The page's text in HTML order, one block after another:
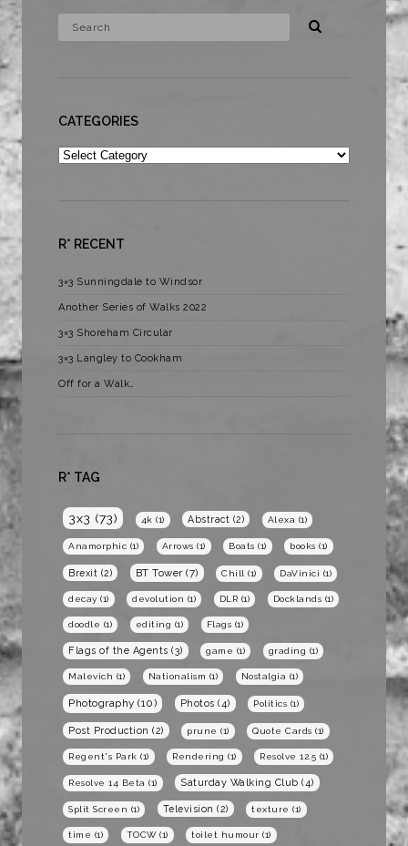
CATEGORIES
Categories
R* RECENT
3×3 Sunningdale to Windsor
Another Series of Walks 2022
3×3 Shoreham Circular
3×3 Langley to Cookham
Off for a Walk…
R* TAG
3x3 (73) 4k (1) Abstract (2) Alexa (1)
Anamorphic (1) Arrows (1) Boats (1) books (1)
Brexit (2) BT Tower (7) Chill (1) DaVinici (1)
decay (1) devolution (1) DLR (1) Docklands (1)
doodle (1) editing (1) Flags (1)
Flags of the Agents (3) game (1) grading (1)
Malevich (1) Nationalism (1) Nostalgia (1)
Photography (10) Photos (4) Politics (1)
Post Production (2) prune (1) Quote Cards (1)
Regent's Park (1) Rendering (1) Resolve 12.5 (1)
Resolve 14 Beta (1) Saturday Walking Club (4)
Split Screen (1) Television (2) texture (1)
time (1) TOCW(1) toilet humour (1)